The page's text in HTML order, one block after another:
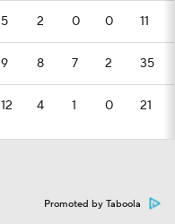
5 2 0 0 11
9 8 7 2 35
12 4 1 0 21
Promoted by Taboola